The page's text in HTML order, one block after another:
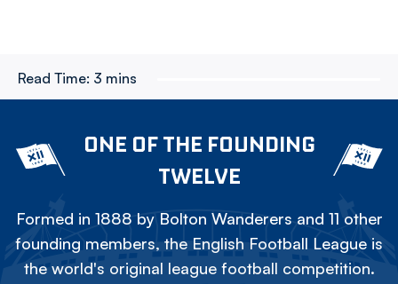
Read Time: 3 mins
ONE OF THE FOUNDING
TWELVE
Formed in 1888 by Bolton Wanderers and 11 other
founding members, the English Football League is
the world's original league football competition.